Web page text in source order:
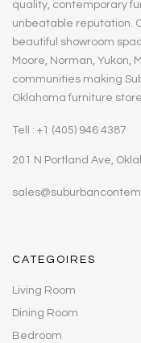
quality, contemporary
unbeatable reputation.
beautiful showroom
Moore, Norman, Yukon,
communities making
Oklahoma furniture
Tell : +1 (405) 946 4387
201 N Portland Ave,
CATEGOIRES
Living Room
Dining Room
Bedroom